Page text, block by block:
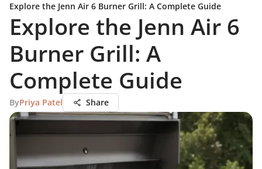
Explore the Jenn Air 6 Burner Grill: A Complete Guide
Explore the Jenn Air 6
Burner Grill: A
Complete Guide
ByPriya Patel Share